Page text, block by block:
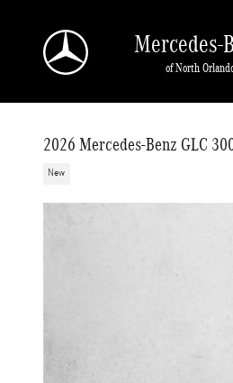
Mercedes-
of North
2026 Mercedes-Benz GLC
New